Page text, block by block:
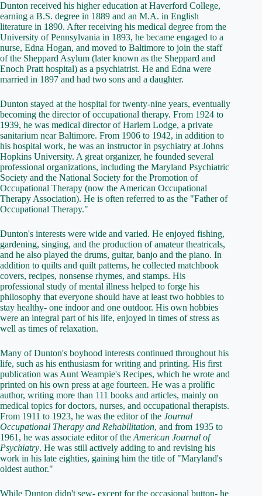
Dunton received his higher education at Haverford College,
earning a B.S. degree in 1889 and an M.A. in English
literature in 1890. After receiving his medical degree from the
University of Pennsylvania in 1893, he became engaged to a
nurse, Edna Hogan, and moved to Baltimore to join the staff
of the Sheppard Asylum (later known as the Sheppard and
Enoch Pratt hospital) as a psychiatrist. He and Edna were
married in 1897 and had two sons and a daughter.
Dunton stayed at the hospital for twenty-nine years, eventually
becoming the director of occupational therapy. From 1924 to
1939, he was medical director of Harlem Lodge, a private
sanitarium near Baltimore. From 1906 to 1942, in addition to
his hospital work, he was an instructor in psychiatry at Johns
Hopkins University. A great organizer, he founded several
professional organizations, including the Maryland Psychiatric
Society and the National Society for the Promotion of
Occupational Therapy (now the American Occupational
Therapy Association). He is often referred to as the "Father of
Occupational Therapy."
Dunton's interests were wide and varied. He enjoyed fishing,
gardening, singing, and the production of amateur theatricals,
and he also played the drums, guitar, banjo and the piano. In
addition to quilts and quilt patterns, he collected matchbook
covers, recipes, nonsense rhymes, and stamps. His
professional study of mental illness helped to forge his
philosophy that everyone should have at least two hobbies to
stay healthy- one indoor and one outdoor. His own hobbies
were an integral part of his life, enjoyed in times of stress as
well as times of relaxation.
Many of Dunton's boyhood interests continued throughout his
life, such as his enthusiasm for writing and printing. His first
publication was Aunt Weampie's Recipes, which he wrote and
printed on his own press at age fourteen. He was a prolific
author, writing more than 111 books and articles, mainly on
medical topics for doctors, nurses, and occupational therapists.
From 1911 to 1923, he was the editor of the Journal
Occupational Therapy and Rehabilitation, and from 1935 to
1961, he was associate editor of the American Journal of
Psychiatry. He was still actively adding to and revising his
work in his late eighties, gaining him the title of "Maryland's
oldest author."
While Dunton didn't sew- except for the occasional button- he